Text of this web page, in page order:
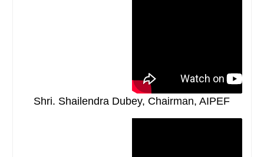
Shri. Shailendra Dubey, Chairman, AIPEF